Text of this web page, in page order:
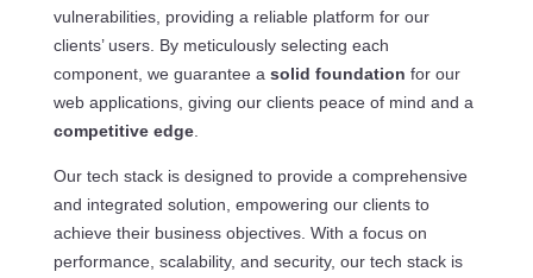
vulnerabilities, providing a reliable platform for our
clients’ users. By meticulously selecting each
component, we guarantee a solid foundation for our
web applications, giving our clients peace of mind and a
competitive edge.
Our tech stack is designed to provide a comprehensive
and integrated solution, empowering our clients to
achieve their business objectives. With a focus on
performance, scalability, and security, our tech stack is